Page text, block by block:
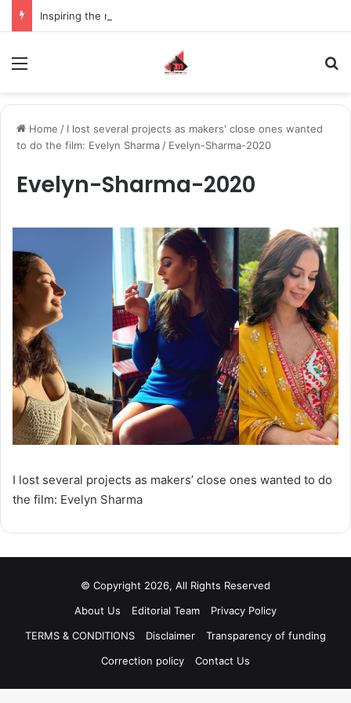
Home / I lost several projects as makers' close ones wanted
to do the film: Evelyn Sharma / Evelyn-Sharma-2020
Evelyn-Sharma-2020
I lost several projects as makers’ close ones wanted to do
the film: Evelyn Sharma
© Copyright 2026, All Rights Reserved
About Us
Editorial Team
Privacy Policy
TERMS & CONDITIONS
Disclaimer
Transparency of funding
Correction policy
Contact Us